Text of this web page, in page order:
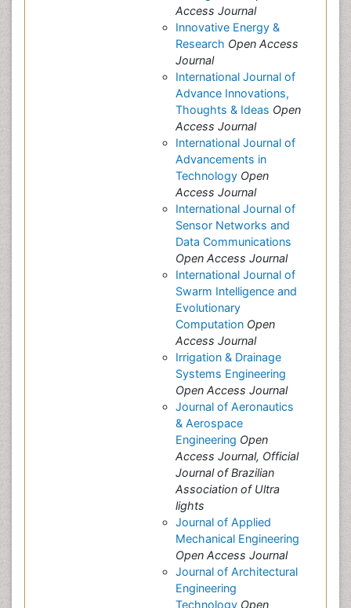
Access Journal
Innovative Energy &
Research Open Access
Journal
International Journal of
Advance Innovations,
Thoughts & Ideas Open
Access Journal
International Journal of
Advancements in
Technology Open
Access Journal
International Journal of
Sensor Networks and
Data Communications
Open Access Journal
International Journal of
Swarm Intelligence and
Evolutionary
Computation Open
Access Journal
Irrigation & Drainage
Systems Engineering
Open Access Journal
Journal of Aeronautics
& Aerospace
Engineering Open
Access Journal, Official
Journal of Brazilian
Association of Ultra
lights
Journal of Applied
Mechanical Engineering
Open Access Journal
Journal of Architectural
Engineering
Technology Open